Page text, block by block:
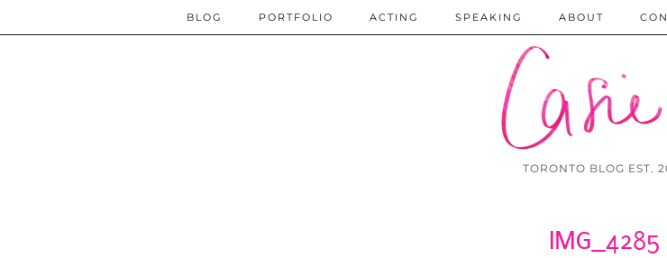
TORONTO BLOG EST.
BLOG PORTFOLIO ACTING SPEAKING ABOUT
IMG_4285